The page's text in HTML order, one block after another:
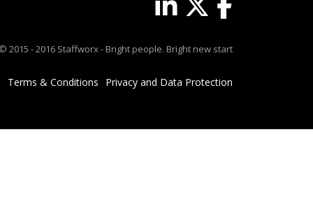
2015 - 2016 Staffworx - Bright people. Bright new start
Privacy and Data Protection
Terms & Conditions